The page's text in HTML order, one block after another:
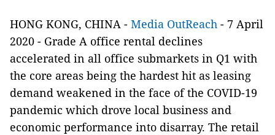
HONG KONG, CHINA - Media OutReach - 7 April
2020 - Grade A office rental declines
accelerated in all office submarkets in Q1 with
the core areas being the hardest hit as leasing
demand weakened in the face of the COVID-19
pandemic which drove local business and
economic performance into disarray. The retail